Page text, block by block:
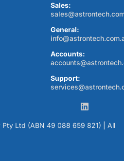
Sales:
General:
Accounts:
Support:
Ltd (ABN 49 088 659 821) | All